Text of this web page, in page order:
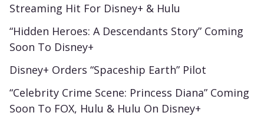
Streaming Hit For Disney+ & Hulu
“Hidden Heroes: A Descendants Story” Coming
Soon To Disney+
Disney+ Orders “Spaceship Earth” Pilot
“Celebrity Crime Scene: Princess Diana” Coming
Soon To FOX, Hulu & Hulu On Disney+